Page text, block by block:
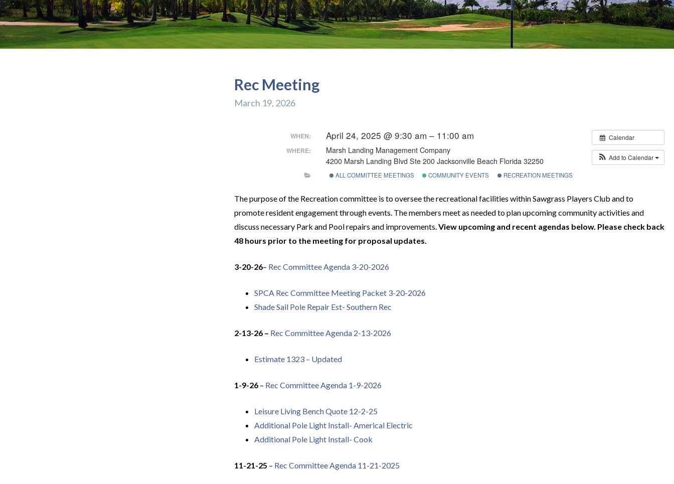
Rec Meeting
March 19, 2026
Calendar
Add to Calendar
WHEN: April 24, 2025 @ 9:30 am – 11:00 am
WHERE:
Marsh Landing Management Company
4200 Marsh Landing Blvd Ste 200 Jacksonville Beach Florida 32250
ALL COMMITTEE MEETINGS COMMUNITY EVENTS RECREATION MEETINGS
The purpose of the Recreation committee is to oversee the recreational facilities within Sawgrass Players Club and to
promote resident engagement through events. The members meet as needed to plan upcoming community activities and
discuss necessary Park and Pool repairs and improvements.View upcoming and recent agendas below. Please check back
48 hours prior to the meeting for proposal updates.
3-20-26– Rec Committee Agenda 3-20-2026
SPCA Rec Committee Meeting Packet 3-20-2026
Shade Sail Pole Repair Est- Southern Rec
2-13-26 – Rec Committee Agenda 2-13-2026
Estimate 1323 – Updated
1-9-26– Rec Committee Agenda 1-9-2026
Leisure Living Bench Quote 12-2-25
Additional Pole Light Install- Americal Electric
Additional Pole Light Install- Cook
11-21-25 – Rec Committee Agenda 11-21-2025